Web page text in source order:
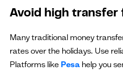
Avoid high transfer
Many traditional money
rates over the holidays. Use
Platforms like Pesa help you